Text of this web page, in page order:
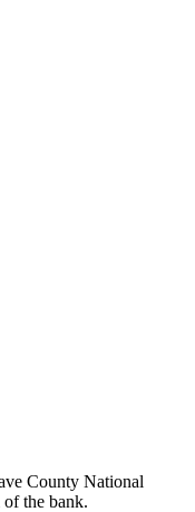
County National
the bank.